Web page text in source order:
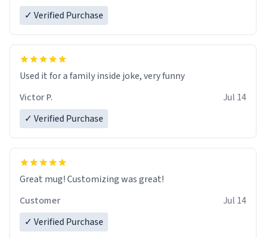
✓ Verified Purchase
Used it for a family inside joke, very funny
Victor P.
Jul 14
✓ Verified Purchase
Great mug! Customizing was great!
Customer
Jul 14
✓ Verified Purchase